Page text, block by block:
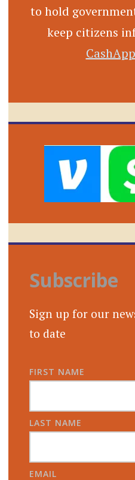
to hold
keep citizens
CashApp
Subscribe
Sign up for our
to date
FIRST NAME
LAST NAME
EMAIL